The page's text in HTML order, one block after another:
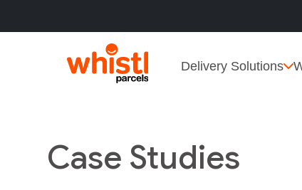
Delivery Solutions
Case Studies